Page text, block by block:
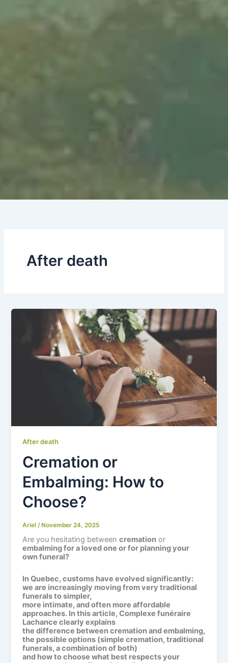
After death
After death
Cremation or
Embalming: How to
Choose?
Ariel /November 24, 2025
Are you hesitating betweencremation or
embalming for a loved one or for planning your
own funeral?
In Quebec, customs have evolved significantly:
we are increasingly moving from very traditional
funerals to simpler,
more intimate, and often more affordable
approaches. In this article,Complexe funéraire
Lachance clearly explains
the difference between cremation and embalming,
the possible options (simple cremation, traditional
funerals, a combination of both)
and how to choose what best respects your